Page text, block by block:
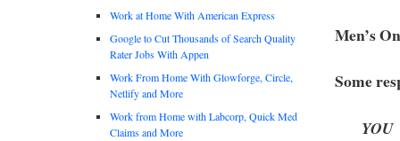
Men’s
Some
YOU
Work at Home With American Express
Google to Cut Thousands of Search Quality
Rater Jobs With Appen
Work From Home With Glowforge, Circle,
Netlify and More
Work from Home with Labcorp, Quick Med
Claims and More